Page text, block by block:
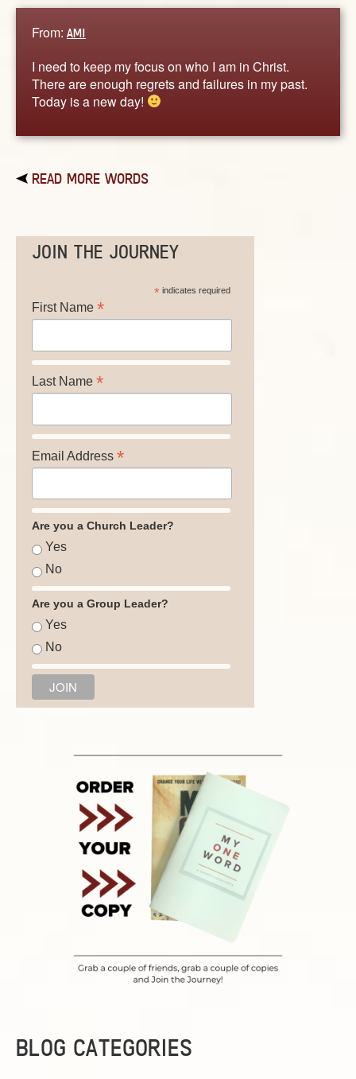
From: AMI
I need to keep my focus on who I am in Christ.
There are enough regrets and failures in my past.
Today is a new day!
READ MORE WORDS
JOIN THE JOURNEY
*indicates required
First Name *
Last Name *
Email Address *
Are you a Church Leader?
Yes
No
Are you a Group Leader?
Yes
No
BLOG CATEGORIES